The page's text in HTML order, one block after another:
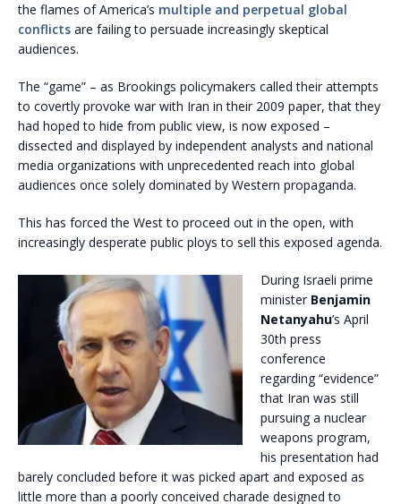
the flames of America’s multiple and perpetual global
conflicts are failing to persuade increasingly skeptical
audiences.
The “game” – as Brookings policymakers called their attempts
to covertly provoke war with Iran in their 2009 paper, that they
had hoped to hide from public view, is now exposed –
dissected and displayed by independent analysts and national
media organizations with unprecedented reach into global
audiences once solely dominated by Western propaganda.
This has forced the West to proceed out in the open, with
increasingly desperate public ploys to sell this exposed agenda.
During Israeli prime
minister Benjamin
Netanyahu’s April
30th press
conference
regarding “evidence”
that Iran was still
pursuing a nuclear
weapons program,
his presentation had
barely concluded before it was picked apart and exposed as
little more than a poorly conceived charade designed to